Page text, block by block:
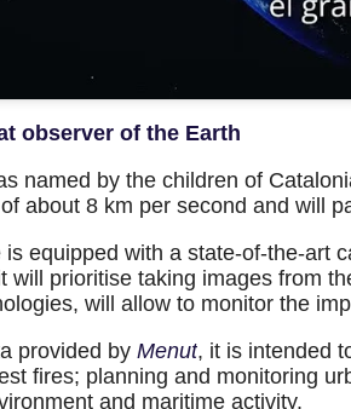
observer of the Earth
named by the children of
about 8 km per second and will
equipped with a state-of-the-art
will prioritise taking images from
will allow to monitor the
provided byMenut, it is intended
fires; planning and monitoring
and maritime activity.